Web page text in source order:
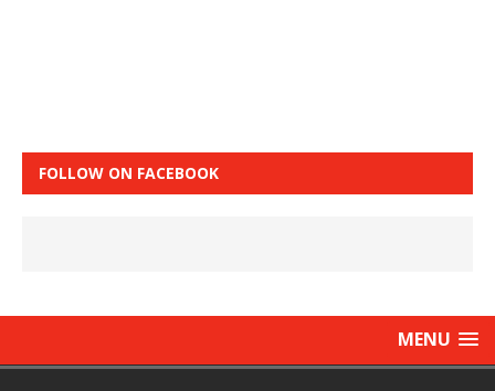
FOLLOW ON FACEBOOK
MENU